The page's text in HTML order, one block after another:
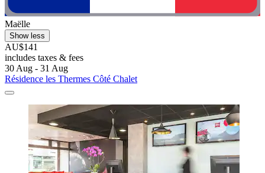
Maëlle
Show less
AU$141
includes taxes & fees
30 Aug - 31 Aug
Résidence les Thermes Côté Chalet